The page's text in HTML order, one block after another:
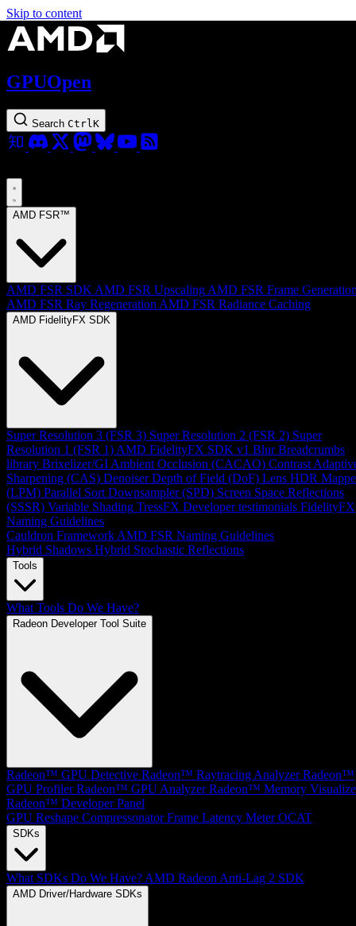
Skip to content
GPUOpen
Search Ctrl K
AMD FSR™
AMD FSR SDK AMD FSR Upscaling AMD FSR Frame
AMD FSR Ray Regeneration AMD FSR Radiance Caching
AMD FidelityFX SDK
Super Resolution 3 (FSR 3) Super Resolution 2 (FSR 2) Super
Resolution 1 (FSR 1) AMD FidelityFX SDK v1 Blur Breadcrumbs
library Brixelizer/GI Ambient Occlusion (CACAO) Contrast
Sharpening (CAS) Denoiser Depth of Field (DoF) Lens HDR
(LPM) Parallel Sort Downsampler (SPD) Screen Space Reflections
(SSSR) Variable Shading TressFX Developer testimonials FidelityFX
Naming Guidelines
Cauldron Framework AMD FSR Naming Guidelines
Hybrid Shadows Hybrid Stochastic Reflections
Tools
What Tools Do We Have?
Radeon Developer Tool Suite
Radeon™ GPU Detective Radeon™ Raytracing Analyzer Radeon™
GPU Profiler Radeon™ GPU Analyzer Radeon™ Memory
Radeon™ Developer Panel
GPU Reshape Compressonator Frame Latency Meter OCAT
SDKs
What SDKs Do We Have? AMD Radeon Anti-Lag 2 SDK
AMD Driver/Hardware SDKs